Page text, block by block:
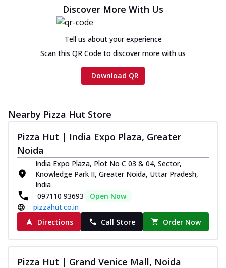
Discover More With Us
Tell us about your experience
Scan this QR Code to discover more with us
Download QR
Nearby Pizza Hut Store
Pizza Hut | India Expo Plaza, Greater
Noida
India Expo Plaza, Plot No C 03 & 04, Sector,
Knowledge Park II, Greater Noida, Uttar Pradesh,
India
097110 93693
Open Now
pizzahut.co.in
Directions
Call Store Order Now
Pizza Hut | Grand Venice Mall, Noida